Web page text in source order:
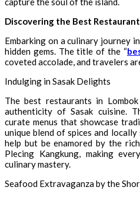
Discovering the Best
Embarking on a culinary journey
hidden gems. The title of the “
coveted accolade, and travelers
Indulging in Sasak Delights
The best restaurants in
authenticity of Sasak cuisine.
curate menus that showcase
unique blend of spices and locally
help but be enamored by the
Plecing Kangkung, making
culinary mastery.
Seafood Extravaganza by the